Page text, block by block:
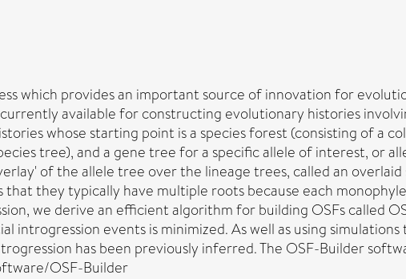
which provides an important source of innovation for
available for constructing evolutionary histories
whose starting point is a species forest (consisting of a
tree), and a gene tree for a specific allele of interest, or
of the allele tree over the lineage trees, called an
that they typically have multiple roots because each
we derive an efficient algorithm for building OSFs called
introgression events is minimized. As well as using
has been previously inferred. The OSF-Builder
OSF-Builder